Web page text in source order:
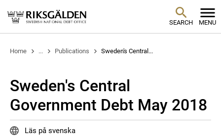
SEARCH MENU
Home ... Publications Sweden's Central...
Sweden's Central
Government Debt May 2018
Läs på svenska